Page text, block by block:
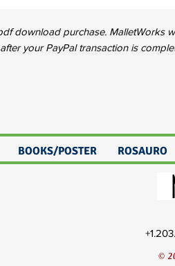
download purchase. MalletWorks
your PayPal transaction is
BOOKS/POSTER ROSAURO
©